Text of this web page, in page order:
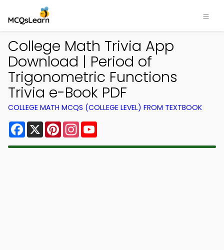
College Math Trivia App
Download | Period of
Trigonometric Functions
Trivia e-Book PDF
COLLEGE MATH MCQS (COLLEGE LEVEL) FROM TEXTBOOK
Facebook
X PinterestInstagram